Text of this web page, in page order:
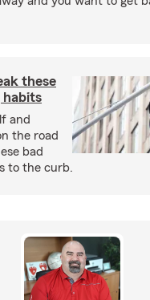
these
habits
and
the road
bad
to the curb.